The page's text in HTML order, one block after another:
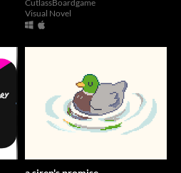
CutlassBoardgame
Visual Novel